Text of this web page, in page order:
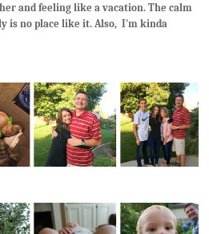
and feeling like a vacation. The calm
is no place like it. Also, I'm kinda